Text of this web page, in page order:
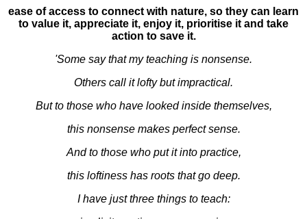
ease of access to connect with nature, so they can learn
to value it, appreciate it, enjoy it, prioritise it and take
action to save it.
'Some say that my teaching is nonsense.
Others call it lofty but impractical.
But to those who have looked inside themselves,
this nonsense makes perfect sense.
And to those who put it into practice,
this loftiness has roots that go deep.
I have just three things to teach: